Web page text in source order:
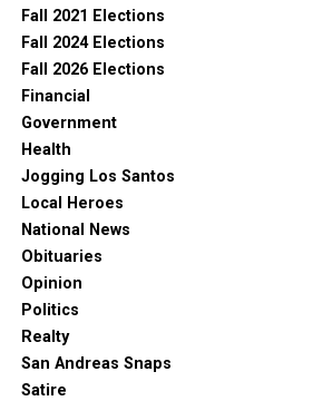
Fall 2021 Elections
Fall 2024 Elections
Fall 2026 Elections
Financial
Government
Health
Jogging Los Santos
Local Heroes
National News
Obituaries
Opinion
Politics
Realty
San Andreas Snaps
Satire